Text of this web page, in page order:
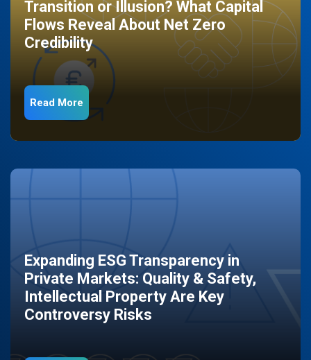
Transition or Illusion? What Capital
Flows Reveal About Net Zero
Credibility
Read More
Expanding ESG Transparency in
Private Markets: Quality & Safety,
Intellectual Property Are Key
Controversy Risks